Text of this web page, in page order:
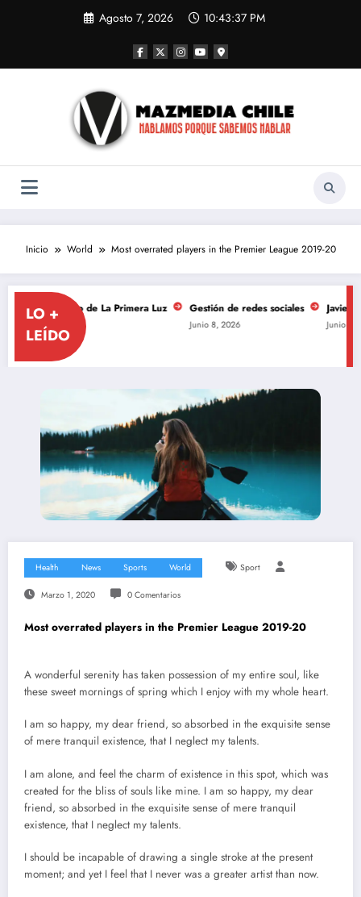
Agosto 7, 2026 10:43:37 PM
Inicio World Most overrated players in the Premier League 2019-20
LO +
LEÍDO
de La Primera Luz Gestión de redes sociales
Junio 8, 2026
Javiera Mena
Junio 8, 2026
Health News Sports World Sport
Marzo 1, 2020 0 Comentarios
Most overrated players in the Premier League 2019-20
A wonderful serenity has taken possession of my entire soul, like
these sweet mornings of spring which I enjoy with my whole heart.
I am so happy, my dear friend, so absorbed in the exquisite sense
of mere tranquil existence, that I neglect my talents.
I am alone, and feel the charm of existence in this spot, which was
created for the bliss of souls like mine. I am so happy, my dear
friend, so absorbed in the exquisite sense of mere tranquil
existence, that I neglect my talents.
I should be incapable of drawing a single stroke at the present
moment; and yet I feel that I never was a greater artist than now.